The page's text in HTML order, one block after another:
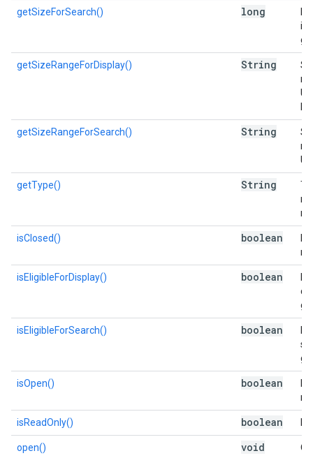
getSizeForSearch() long
in
getSizeRangeForDisplay() String
getSizeRangeForSearch() String
getType() String
isClosed() boolean
isEligibleForDisplay() boolean
isEligibleForSearch() boolean
isOpen() boolean
isReadOnly() boolean
open() void